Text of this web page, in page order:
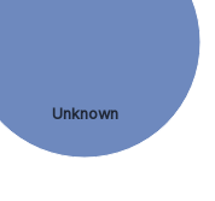
Unknown